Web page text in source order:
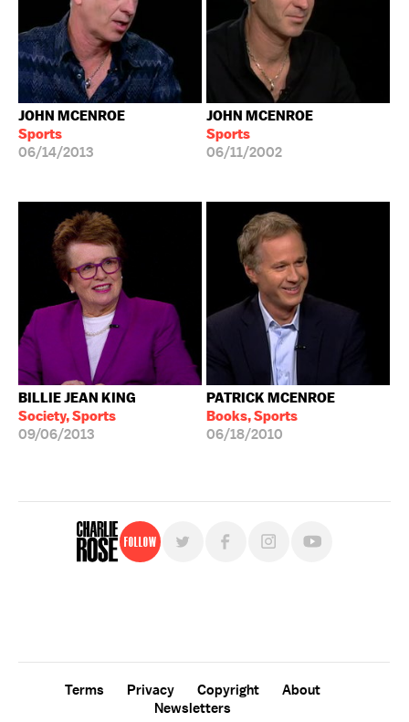
JOHN MCENROE
Sports
06/14/2013
JOHN MCENROE
Sports
06/11/2002
BILLIE JEAN KING
Society, Sports
09/06/2013
PATRICK MCENROE
Books, Sports
06/18/2010
Follow
Terms Privacy Copyright
About
Newsletters